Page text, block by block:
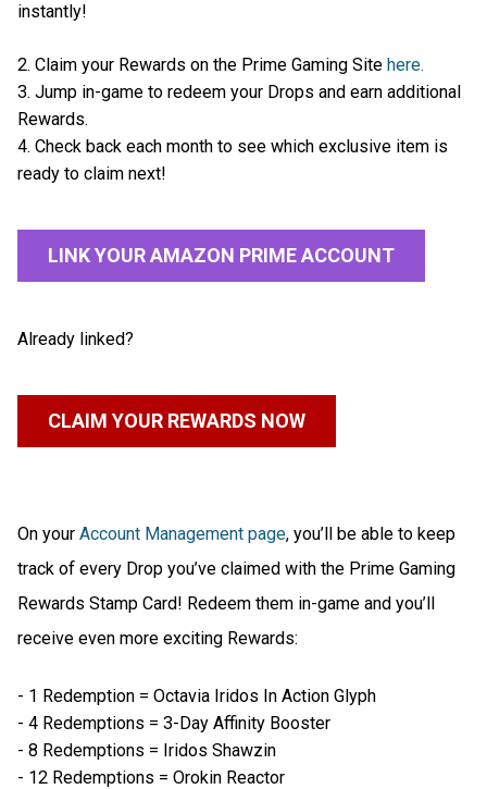
instantly!
2. Claim your Rewards on the Prime Gaming Site here.
3. Jump in-game to redeem your Drops and earn additional
Rewards.
4. Check back each month to see which exclusive item is
ready to claim next!
LINK YOUR AMAZON PRIME ACCOUNT
Already linked?
CLAIM YOUR REWARDS NOW
On your Account Management page, you’ll be able to keep
track of every Drop you’ve claimed with the Prime Gaming
Rewards Stamp Card! Redeem them in-game and you’ll
receive even more exciting Rewards:
- 1 Redemption = Octavia Iridos In Action Glyph
- 4 Redemptions = 3-Day Affinity Booster
- 8 Redemptions = Iridos Shawzin
- 12 Redemptions = Orokin Reactor